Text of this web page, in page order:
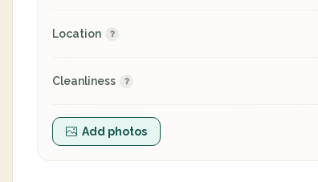
Location
Cleanliness
Add photos